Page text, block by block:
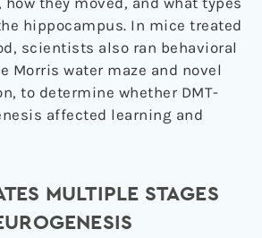
hippocampus. In mice treated
scientists also ran behavioral
Morris water maze and novel
to determine whether DMT-
affected learning and
MULTIPLE STAGES